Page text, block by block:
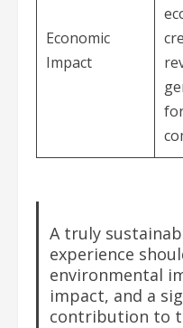
Economic
Impact
A truly
experience
environmental
impact, and a
contribution to